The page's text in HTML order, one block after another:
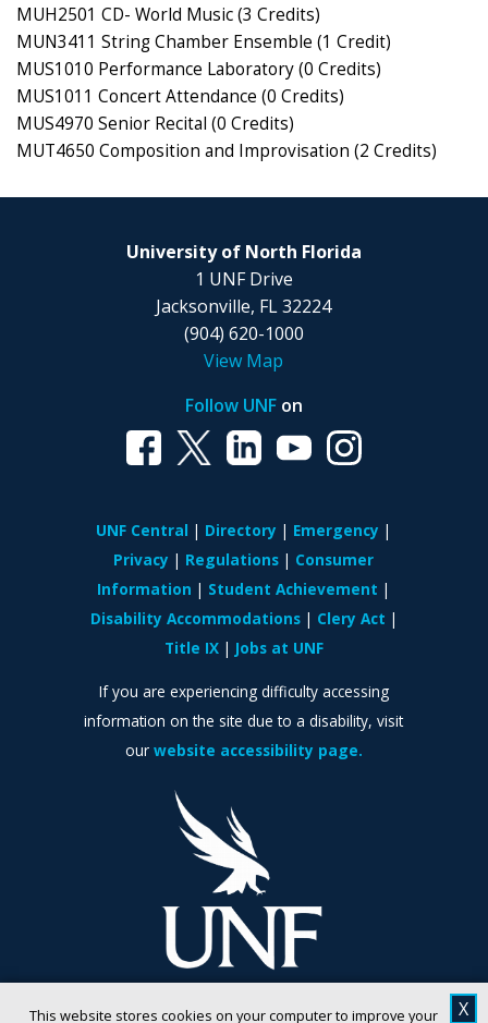
This website stores cookies on your computer to improve your X
MUH2501 CD- World Music (3 Credits)
MUN3411 String Chamber Ensemble (1 Credit)
MUS1010 Performance Laboratory (0 Credits)
MUS1011 Concert Attendance (0 Credits)
MUS4970 Senior Recital (0 Credits)
MUT4650 Composition and Improvisation (2 Credits)
University of North Florida
1 UNF Drive
Jacksonville, FL 32224
(904) 620-1000
View Map
Follow UNFon
UNF Central Directory
Emergency
Privacy
Regulations
Consumer
Information
Student Achievement
Disability Accommodations
Clery Act
Title IX
Jobs at UNF
If you are experiencing difficulty accessing
information on the site due to a disability, visit
our website accessibility page.